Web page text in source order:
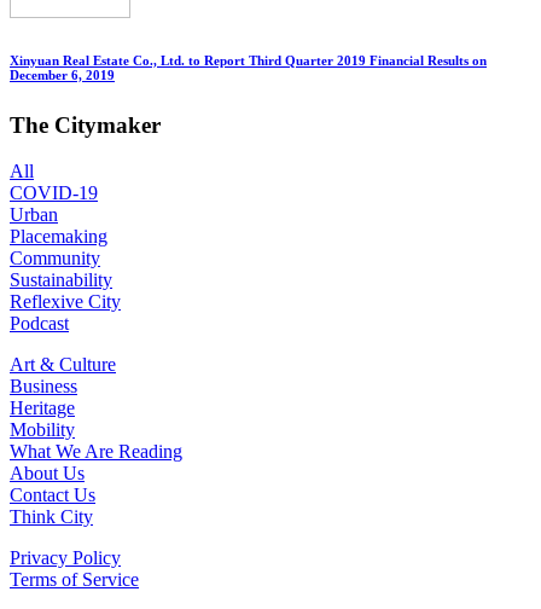
Xinyuan Real Estate Co., Ltd. to Report Third Quarter 2019 Financial Results on
December 6, 2019
The Citymaker
All
COVID-19
Urban
Placemaking
Community
Sustainability
Reflexive City
Podcast
Art & Culture
Business
Heritage
Mobility
What We Are Reading
About Us
Contact Us
Think City
Privacy Policy
Terms of Service